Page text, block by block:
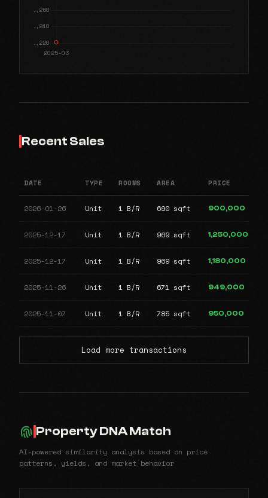
Recent Sales
DATE TYPE ROOMS AREA PRICE
2026-01-26 Unit 1 B/R 690 sqft 900,000
2025-12-17 Unit 1 B/R 969 sqft 1,250,000
2025-12-17 Unit 1 B/R 969 sqft 1,180,000
2025-11-26 Unit 1 B/R 671 sqft 949,000
2025-11-07 Unit 1 B/R 785 sqft 950,000
Load more transactions
Property DNA Match
AI-powered similarity analysis based on price
patterns, yields, and market behavior